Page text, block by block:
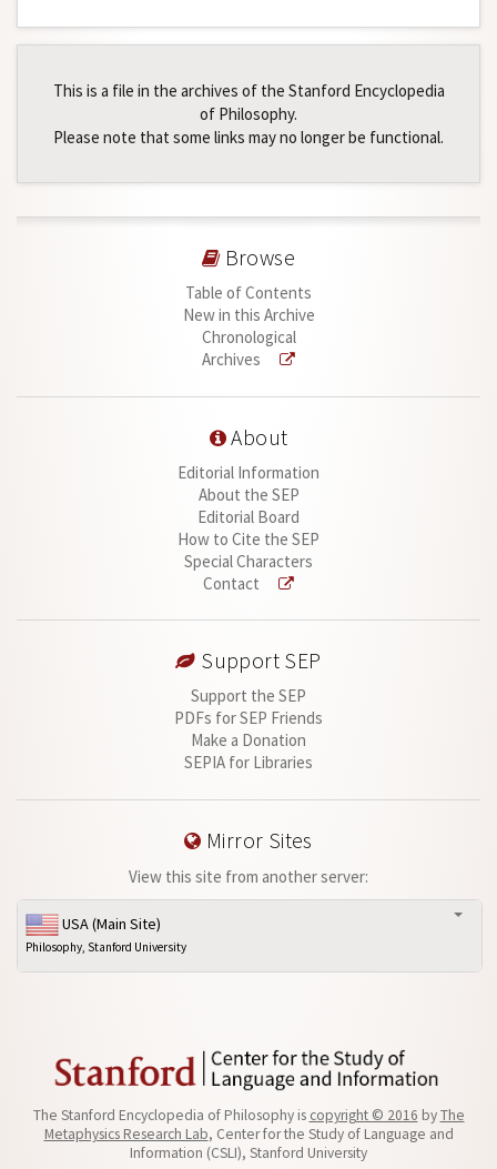
This is a file in the archives of the Stanford Encyclopedia
of Philosophy.
Please note that some links may no longer be functional.
Browse
Table of Contents
New in this Archive
Chronological
Archives
About
Editorial Information
About the SEP
Editorial Board
How to Cite the SEP
Special Characters
Contact
Support SEP
Support the SEP
PDFs for SEP Friends
Make a Donation
SEPIA for Libraries
Mirror Sites
View this site from another server:
USA (Main Site)
Philosophy, Stanford University
The Stanford Encyclopedia of Philosophy is copyright © 2016 byThe
Metaphysics Research Lab, Center for the Study of Language and
Information (CSLI), Stanford University